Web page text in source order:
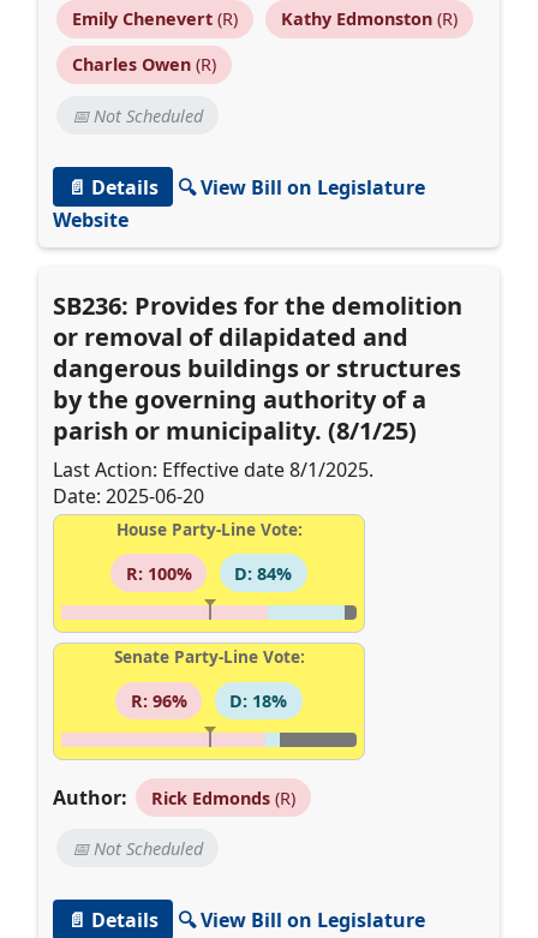
Emily Chenevert(R) Kathy Edmonston(R)
Charles Owen(R)
📅 Not Scheduled
📄 Details
🔍 View Bill on Legislature
Website
SB236: Provides for the demolition
or removal of dilapidated and
dangerous buildings or structures
by the governing authority of a
parish or municipality. (8/1/25)
Last Action: Effective date 8/1/2025.
Date: 2025-06-20
House Party-Line Vote:
R: 100%
D: 84%
Senate Party-Line Vote:
R: 96%
D: 18%
Author: Rick Edmonds(R)
📅 Not Scheduled
📄 Details
🔍 View Bill on Legislature